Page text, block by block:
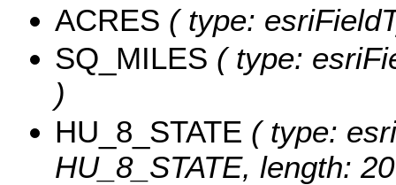
ACRES ( type:
SQ_MILES ( type:
)
HU_8_STATE ( type:
HU_8_STATE, length: